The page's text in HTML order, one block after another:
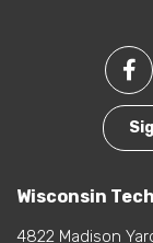
Wisconsin
4822 Madison